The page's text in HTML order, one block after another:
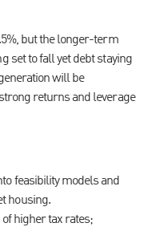
but the longer-term
set to fall yet debt staying
will be
returns and leverage
feasibility models and
housing.
higher tax rates;